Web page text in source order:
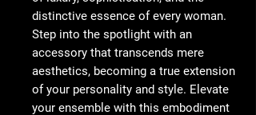
distinctive essence of every woman.
Step into the spotlight with an
accessory that transcends mere
aesthetics, becoming a true extension
of your personality and style. Elevate
your ensemble with this embodiment